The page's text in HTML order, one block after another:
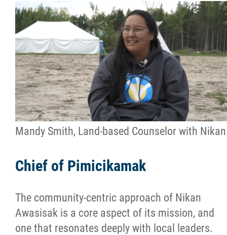
Mandy Smith, Land-based Counselor with Nikan
Chief of Pimicikamak
The community-centric approach of Nikan
Awasisak is a core aspect of its mission, and
one that resonates deeply with local leaders.